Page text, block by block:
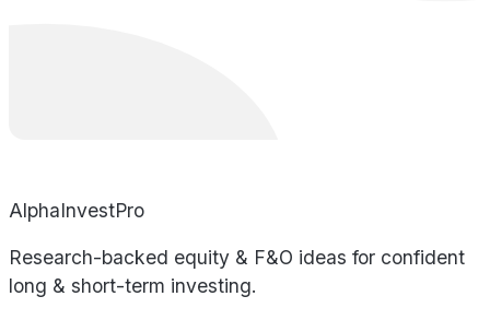
AlphaInvestPro
Research-backed equity & F&O ideas for confident
long & short-term investing.